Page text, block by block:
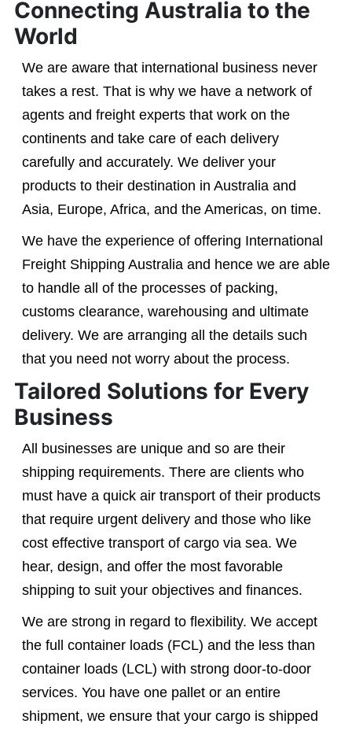
Connecting Australia to the
World
We are aware that international business never
takes a rest. That is why we have a network of
agents and freight experts that work on the
continents and take care of each delivery
carefully and accurately. We deliver your
products to their destination in Australia and
Asia, Europe, Africa, and the Americas, on time.
We have the experience of offering International
Freight Shipping Australia and hence we are able
to handle all of the processes of packing,
customs clearance, warehousing and ultimate
delivery. We are arranging all the details such
that you need not worry about the process.
Tailored Solutions for Every
Business
All businesses are unique and so are their
shipping requirements. There are clients who
must have a quick air transport of their products
that require urgent delivery and those who like
cost effective transport of cargo via sea. We
hear, design, and offer the most favorable
shipping to suit your objectives and finances.
We are strong in regard to flexibility. We accept
the full container loads (FCL) and the less than
container loads (LCL) with strong door-to-door
services. You have one pallet or an entire
shipment, we ensure that your cargo is shipped